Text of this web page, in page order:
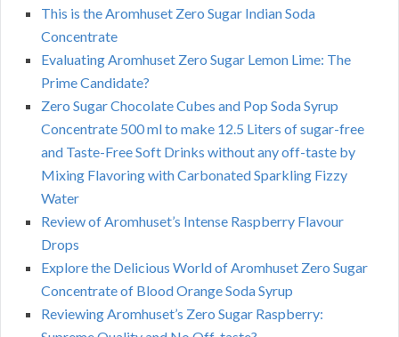
This is the Aromhuset Zero Sugar Indian Soda
Concentrate
Evaluating Aromhuset Zero Sugar Lemon Lime: The
Prime Candidate?
Zero Sugar Chocolate Cubes and Pop Soda Syrup
Concentrate 500 ml to make 12.5 Liters of sugar-free
and Taste-Free Soft Drinks without any off-taste by
Mixing Flavoring with Carbonated Sparkling Fizzy
Water
Review of Aromhuset’s Intense Raspberry Flavour
Drops
Explore the Delicious World of Aromhuset Zero Sugar
Concentrate of Blood Orange Soda Syrup
Reviewing Aromhuset’s Zero Sugar Raspberry: